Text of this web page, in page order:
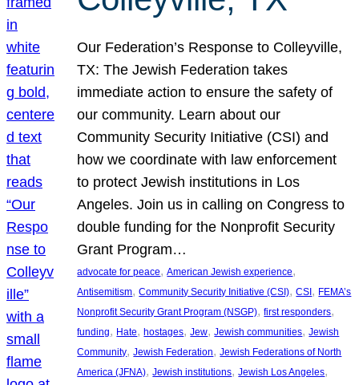
Our Federation’s Response to Colleyville,
TX: The Jewish Federation takes
immediate action to ensure the safety of
our community. Learn about our
Community Security Initiative (CSI) and
how we coordinate with law enforcement
to protect Jewish institutions in Los
Angeles. Join us in calling on Congress to
double funding for the Nonprofit Security
Grant Program…
advocate for peace, American Jewish experience
Antisemitism, Community Security Initiative (CSI), CSI, FEMA’s
Nonprofit Security Grant Program (NSGP), first responders
funding, Hate, hostages, Jew, Jewish communities, Jewish
Community, Jewish Federation, Jewish Federations of North
America (JFNA), Jewish institutions, Jewish Los Angeles